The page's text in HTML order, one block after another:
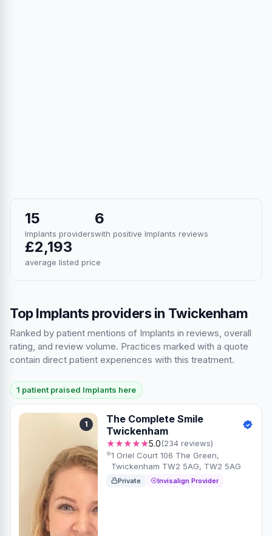
15
Implants providers
6
with positive Implants reviews
£2,193
average listed price
Top Implants providers in Twickenham
Ranked by patient mentions of Implants in reviews, overall
rating, and review volume. Practices marked with a quote
contain direct patient experiences with this treatment.
1 patient praised Implants here
1
The Complete Smile
Twickenham
★★★★★5.0(234 reviews)
1 Oriel Court 106 The Green,
Twickenham TW2 5AG, TW2 5AG
Private Invisalign Provider